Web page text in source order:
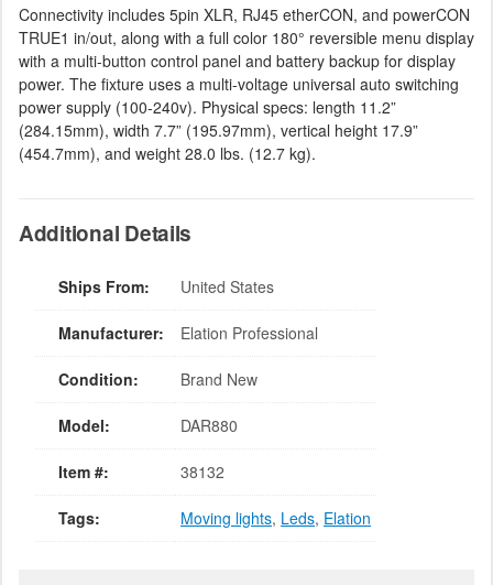
Connectivity includes 5pin XLR, RJ45 etherCON, and powerCON
TRUE1 in/out, along with a full color 180° reversible menu display
with a multi-button control panel and battery backup for display
power. The fixture uses a multi-voltage universal auto switching
power supply (100-240v). Physical specs: length 11.2”
(284.15mm), width 7.7” (195.97mm), vertical height 17.9”
(454.7mm), and weight 28.0 lbs. (12.7 kg).
Additional Details
Ships From: United States
Manufacturer: Elation Professional
Condition: Brand New
Model: DAR880
Item #: 38132
Tags: Moving lights, Leds, Elation